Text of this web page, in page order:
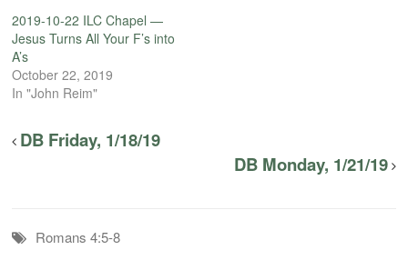
2019-10-22 ILC Chapel —
Jesus Turns All Your F’s into
A’s
October 22, 2019
In "John Reim"
DB Friday, 1/18/19
DB Monday, 1/21/19
Romans 4:5-8